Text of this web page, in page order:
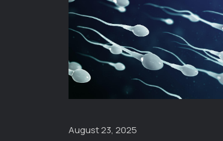
August 23, 2025